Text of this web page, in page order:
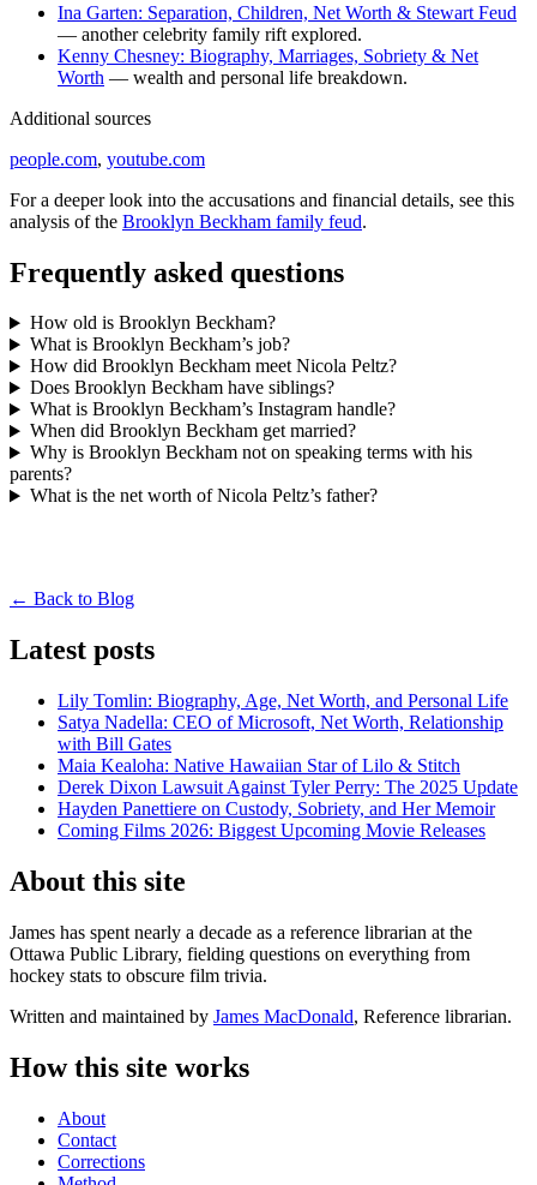
Ina Garten: Separation, Children, Net Worth & Stewart Feud
— another celebrity family rift explored.
Kenny Chesney: Biography, Marriages, Sobriety & Net
Worth — wealth and personal life breakdown.
Additional sources
people.com, youtube.com
For a deeper look into the accusations and financial details, see this
analysis of the Brooklyn Beckham family feud.
Frequently asked questions
How old is Brooklyn Beckham?
What is Brooklyn Beckham’s job?
How did Brooklyn Beckham meet Nicola Peltz?
Does Brooklyn Beckham have siblings?
What is Brooklyn Beckham’s Instagram handle?
When did Brooklyn Beckham get married?
Why is Brooklyn Beckham not on speaking terms with his
parents?
What is the net worth of Nicola Peltz’s father?
← Back to Blog
Latest posts
Lily Tomlin: Biography, Age, Net Worth, and Personal Life
Satya Nadella: CEO of Microsoft, Net Worth, Relationship
with Bill Gates
Maia Kealoha: Native Hawaiian Star of Lilo & Stitch
Derek Dixon Lawsuit Against Tyler Perry: The 2025 Update
Hayden Panettiere on Custody, Sobriety, and Her Memoir
Coming Films 2026: Biggest Upcoming Movie Releases
About this site
James has spent nearly a decade as a reference librarian at the
Ottawa Public Library, fielding questions on everything from
hockey stats to obscure film trivia.
Written and maintained by James MacDonald, Reference librarian.
How this site works
About
Contact
Corrections